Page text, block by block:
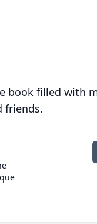
book filled with
friends.